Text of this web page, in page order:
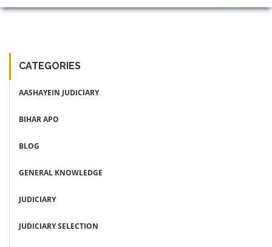
CATEGORIES
AASHAYEIN JUDICIARY
BIHAR APO
BLOG
GENERAL KNOWLEDGE
JUDICIARY
JUDICIARY SELECTION